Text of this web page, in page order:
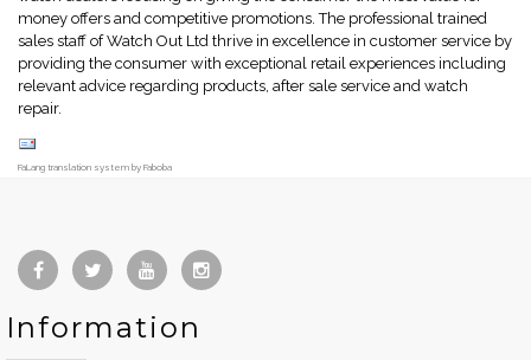
money offers and competitive promotions. The professional trained
sales staff of Watch Out Ltd thrive in excellence in customer service by
providing the consumer with exceptional retail experiences including
relevant advice regarding products, after sale service and watch
repair.
FaLang translation system by Faboba
Information